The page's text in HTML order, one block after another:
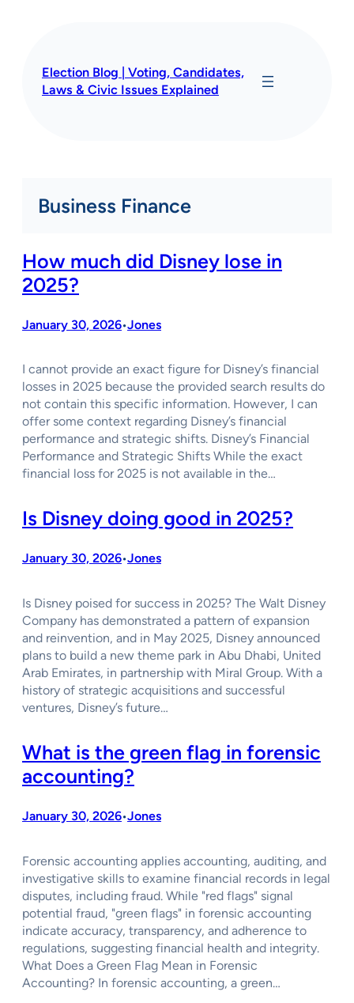
Election Blog | Voting, Candidates,
Laws & Civic Issues Explained
Business Finance
How much did Disney lose in
2025?
January 30, 2026•Jones
I cannot provide an exact figure for Disney’s financial
losses in 2025 because the provided search results do
not contain this specific information. However, I can
offer some context regarding Disney’s financial
performance and strategic shifts. Disney’s Financial
Performance and Strategic Shifts While the exact
financial loss for 2025 is not available in the…
Is Disney doing good in 2025?
January 30, 2026•Jones
Is Disney poised for success in 2025? The Walt Disney
Company has demonstrated a pattern of expansion
and reinvention, and in May 2025, Disney announced
plans to build a new theme park in Abu Dhabi, United
Arab Emirates, in partnership with Miral Group. With a
history of strategic acquisitions and successful
ventures, Disney’s future…
What is the green flag in forensic
accounting?
January 30, 2026•Jones
Forensic accounting applies accounting, auditing, and
investigative skills to examine financial records in legal
disputes, including fraud. While "red flags" signal
potential fraud, "green flags" in forensic accounting
indicate accuracy, transparency, and adherence to
regulations, suggesting financial health and integrity.
What Does a Green Flag Mean in Forensic
Accounting? In forensic accounting, a green…